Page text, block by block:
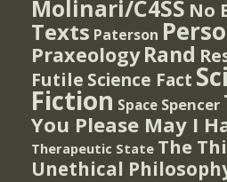
Molinari/C4SS No
Texts Paterson
Praxeology Rand
Futile Science Fact
Fiction Space Spencer
You Please May I
Therapeutic State The
Unethical